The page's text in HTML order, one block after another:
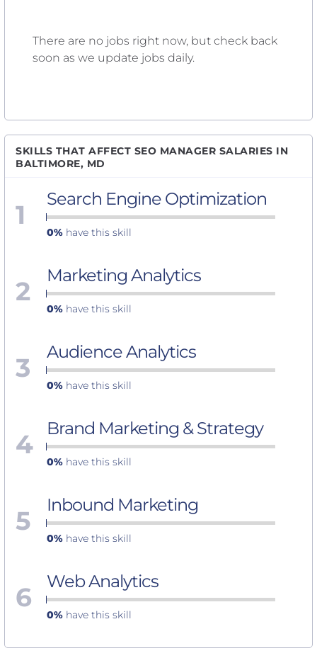
There are no jobs right now, but check back
soon as we update jobs daily.
SKILLS THAT AFFECT SEO MANAGER SALARIES IN
BALTIMORE, MD
1 Search Engine Optimization
0% have this skill
2 Marketing Analytics
0% have this skill
3 Audience Analytics
0% have this skill
4 Brand Marketing & Strategy
0% have this skill
5 Inbound Marketing
0% have this skill
6 Web Analytics
0% have this skill